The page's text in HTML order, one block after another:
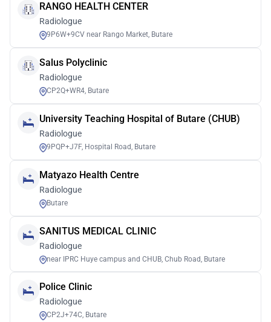
RANGO HEALTH CENTER
Radiologue
9P6W+9CV near Rango Market, Butare
Salus Polyclinic
Radiologue
CP2Q+WR4, Butare
University Teaching Hospital of Butare (CHUB)
Radiologue
9PQP+J7F, Hospital Road, Butare
Matyazo Health Centre
Radiologue
Butare
SANITUS MEDICAL CLINIC
Radiologue
near IPRC Huye campus and CHUB, Chub Road, Butare
Police Clinic
Radiologue
CP2J+74C, Butare